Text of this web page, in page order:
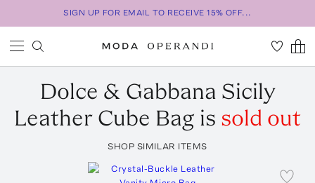
SIGN UP FOR EMAIL TO RECEIVE 15% OFF...
Dolce & Gabbana Sicily
Leather Cube Bag is sold out
SHOP SIMILAR ITEMS